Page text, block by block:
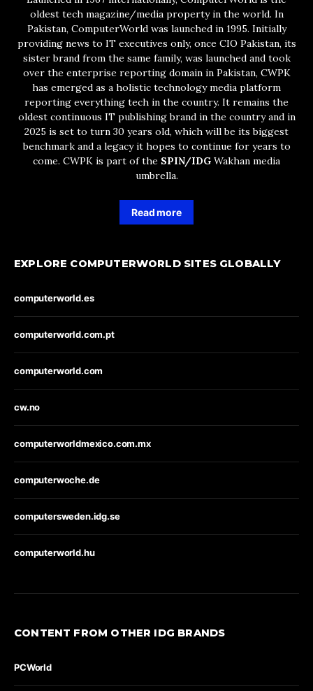
oldest tech magazine/media property in the world. In
Pakistan, ComputerWorld was launched in 1995. Initially
providing news to IT executives only, once CIO Pakistan, its
sister brand from the same family, was launched and took
over the enterprise reporting domain in Pakistan, CWPK
has emerged as a holistic technology media platform
reporting everything tech in the country. It remains the
oldest continuous IT publishing brand in the country and in
2025 is set to turn 30 years old, which will be its biggest
benchmark and a legacy it hopes to continue for years to
come. CWPK is part of the SPIN/IDG Wakhan media
umbrella.
Read more
EXPLORE COMPUTERWORLD SITES GLOBALLY
computerworld.es
computerworld.com.pt
computerworld.com
cw.no
computerworldmexico.com.mx
computerwoche.de
computersweden.idg.se
computerworld.hu
CONTENT FROM OTHER IDG BRANDS
PCWorld